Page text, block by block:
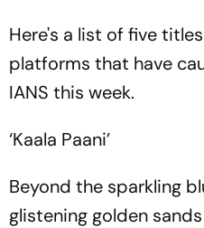
Here's a list of five
platforms that have
IANS this week.
‘Kaala Paani’
Beyond the sparkling
glistening golden